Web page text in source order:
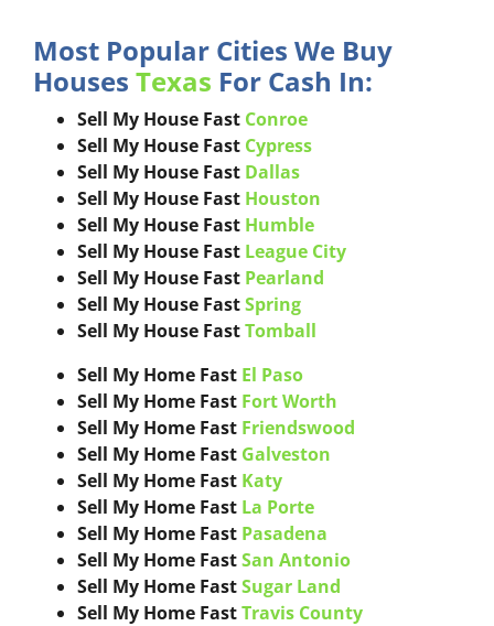
Most Popular Cities We Buy
Houses Texas For Cash In:
Sell My House Fast Conroe
Sell My House Fast Cypress
Sell My House Fast Dallas
Sell My House Fast Houston
Sell My House Fast Humble
Sell My House Fast League City
Sell My House Fast Pearland
Sell My House FastSpring
Sell My House FastTomball
Sell My Home Fast El Paso
Sell My Home Fast Fort Worth
Sell My Home Fast Friendswood
Sell My Home Fast Galveston
Sell My Home Fast Katy
Sell My Home Fast La Porte
Sell My Home Fast Pasadena
Sell My Home FastSan Antonio
Sell My Home FastSugar Land
Sell My Home FastTravis County